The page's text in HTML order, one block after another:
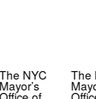
NYC The